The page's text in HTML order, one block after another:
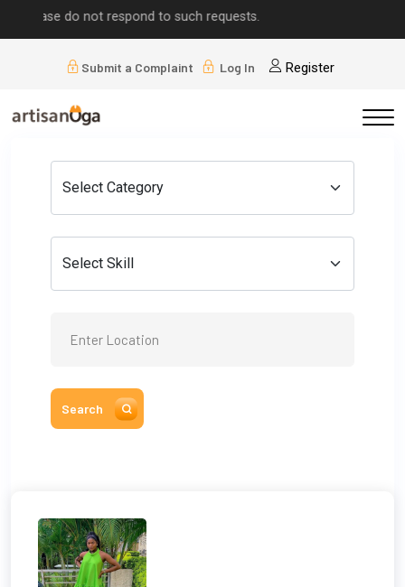
not respond to such requests.
Submit a Complaint Log In Register
Search